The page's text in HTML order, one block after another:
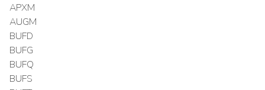
APXM
AUGM
BUFD
BUFG
BUFQ
BUFS